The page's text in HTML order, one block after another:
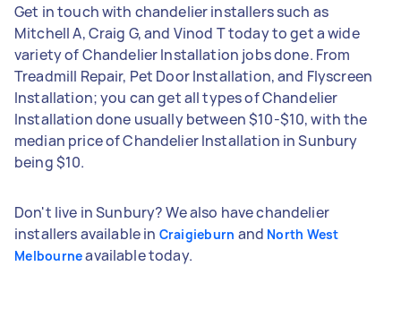
Get in touch with chandelier installers such as
Mitchell A, Craig G, and Vinod T today to get a wide
variety of Chandelier Installation jobs done. From
Treadmill Repair, Pet Door Installation, and Flyscreen
Installation; you can get all types of Chandelier
Installation done usually between $10-$10, with the
median price of Chandelier Installation in Sunbury
being $10.
Don't live in Sunbury? We also have chandelier
installers available in Craigieburn and North West
Melbourneavailable today.